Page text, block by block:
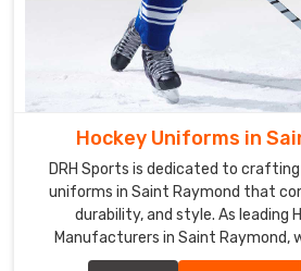
Hockey Uniforms in
DRH Sports is dedicated to
uniforms in Saint Raymond that
durability, and style. As leading
Manufacturers in Saint Raymond,
materials and precision